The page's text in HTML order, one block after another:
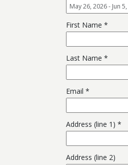
First Name
Last Name
Email
Address (line 1)
Address (line 2)